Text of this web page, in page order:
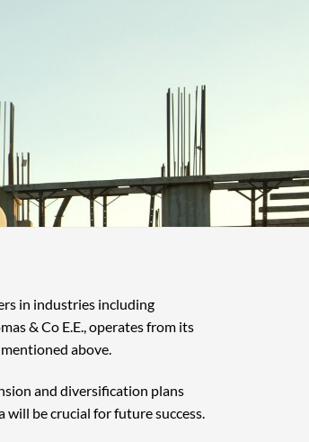
in industries including
& Co E.E., operates from its
above.
and diversification plans
will be crucial for future success.